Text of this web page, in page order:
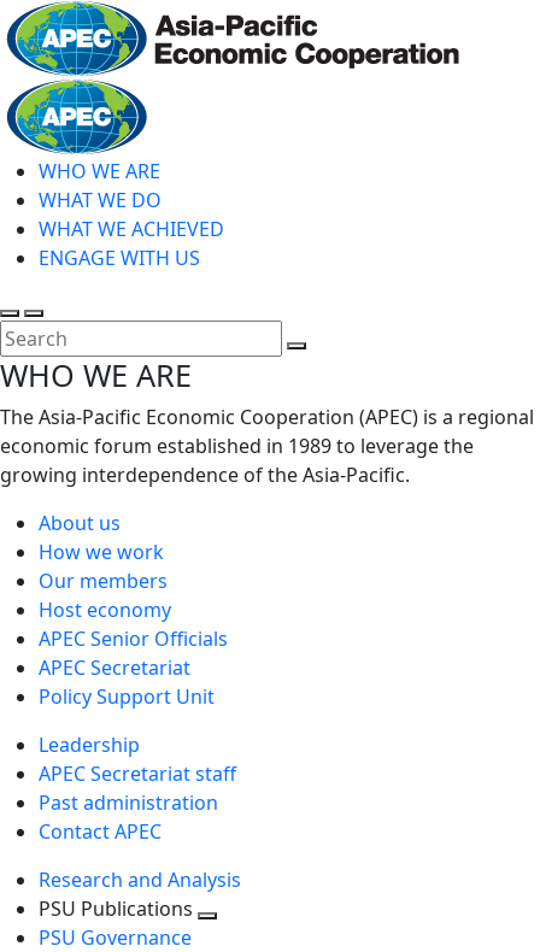
Skip
to
main
content
WHO WE ARE
WHAT WE DO
WHAT WE ACHIEVED
ENGAGE WITH US
Toggle
search
Toggle
mobile
menu
WHO WE ARE
The Asia-Pacific Economic Cooperation (APEC) is a regional
economic forum established in 1989 to leverage the
growing interdependence of the Asia-Pacific.
About us
How we work
Our members
Host economy
APEC Senior Officials
APEC Secretariat
Policy Support Unit
Leadership
APEC Secretariat staff
Past administration
Contact APEC
Research and Analysis
PSU Publications
PSU Governance